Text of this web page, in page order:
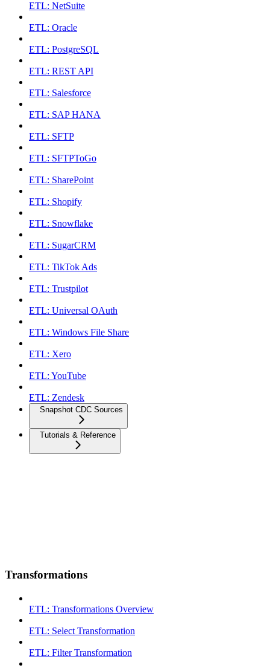
ETL: NetSuite
ETL: Oracle
ETL: PostgreSQL
ETL: REST API
ETL: Salesforce
ETL: SAP HANA
ETL: SFTP
ETL: SFTPToGo
ETL: SharePoint
ETL: Shopify
ETL: Snowflake
ETL: SugarCRM
ETL: TikTok Ads
ETL: Trustpilot
ETL: Universal OAuth
ETL: Windows File Share
ETL: Xero
ETL: YouTube
ETL: Zendesk
Snapshot CDC Sources
Tutorials & Reference
Transformations
ETL: Transformations Overview
ETL: Select Transformation
ETL: Filter Transformation